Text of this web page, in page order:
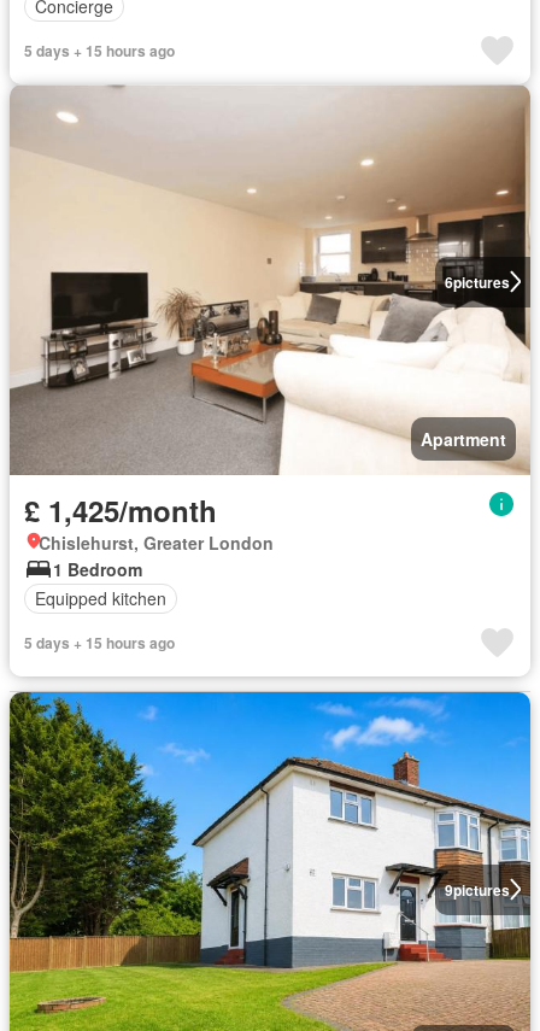
Concierge
5 days + 15 hours ago
6pictures
Apartment
£ 1,425/month
Chislehurst, Greater London
1 Bedroom
Equipped kitchen
5 days + 15 hours ago
9pictures